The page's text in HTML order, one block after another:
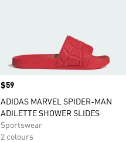
Price
$59
ADIDAS MARVEL SPIDER-MAN
ADILETTE SHOWER SLIDES
Sportswear
2 colours